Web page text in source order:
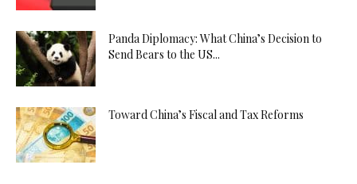
Panda Diplomacy: What China’s Decision to
Send Bears to the US...
Toward China’s Fiscal and Tax Reforms